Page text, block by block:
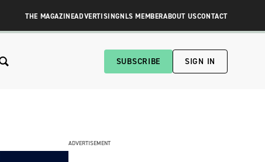
THE MAGAZINEADVERTISINGNLS MEMBERABOUT USCONTACT
SUBSCRIBE SIGN IN
ADVERTISEMENT